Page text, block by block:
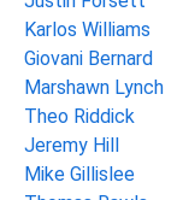
Karlos Williams
Giovani Bernard
Marshawn Lynch
Theo Riddick
Jeremy Hill
Mike Gillislee